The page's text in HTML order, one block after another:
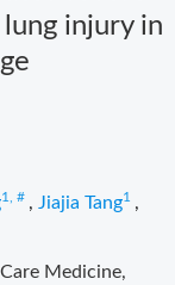
injury in
1, # , Jiajia Tang1 ,
Medicine,